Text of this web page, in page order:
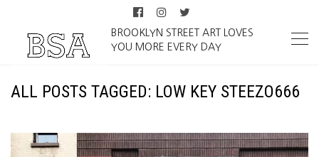
BROOKLYN STREET ART LOVES
YOU MORE EVERY DAY
ALL POSTS TAGGED: LOW KEY STEEZO666